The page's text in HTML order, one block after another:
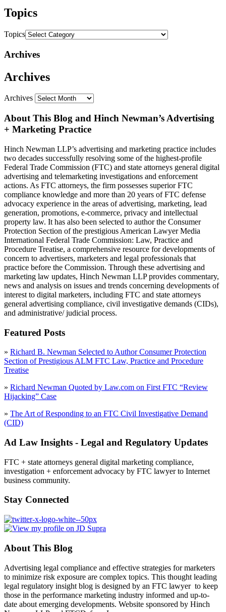
Topics
Topics
Archives
Archives
Archives
About This Blog and Hinch Newman’s Advertising
+ Marketing Practice
Hinch Newman LLP’s advertising and marketing practice includes
two decades successfully resolving some of the highest-profile
Federal Trade Commission (FTC) and state attorneys general digital
advertising and telemarketing investigations and enforcement
actions. As FTC attorneys, the firm possesses superior FTC
compliance knowledge and more than 20 years of FTC defense
advocacy experience in the areas of advertising, marketing, lead
generation, promotions, e-commerce, privacy and intellectual
property law. It has also been selected to author the Consumer
Protection Section of the prestigious American Lawyer Media
International Federal Trade Commission: Law, Practice and
Procedure Treatise, a comprehensive resource for developments of
concern to advertisers, marketers and legal professionals that
practice before the Commission. Through these advertising and
marketing law updates, Hinch Newman LLP provides commentary,
news and analysis on issues and trends concerning developments of
interest to digital marketers, including FTC and state attorneys
general advertising compliance, civil investigative demands (CIDs),
and administrative/ judicial process.
Featured Posts
» Richard B. Newman Selected to Author Consumer Protection
Section of Prestigious ALM FTC Law, Practice and Procedure
Treatise
» Richard Newman Quoted by Law.com on First FTC “Review
Hijacking” Case
» The Art of Responding to an FTC Civil Investigative Demand
(CID)
Ad Law Insights - Legal and Regulatory Updates
FTC + state attorneys general digital marketing compliance,
investigation + enforcement advocacy by FTC lawyer to Internet
business community.
Stay Connected
About This Blog
Advertising legal compliance and effective strategies for marketers
to minimize risk exposure are complex topics. This thought leading
legal regulatory insight blog is designed by an FTC lawyer to keep
those in the performance marketing industry informed and up-to-
date about emerging developments. Website sponsored by Hinch